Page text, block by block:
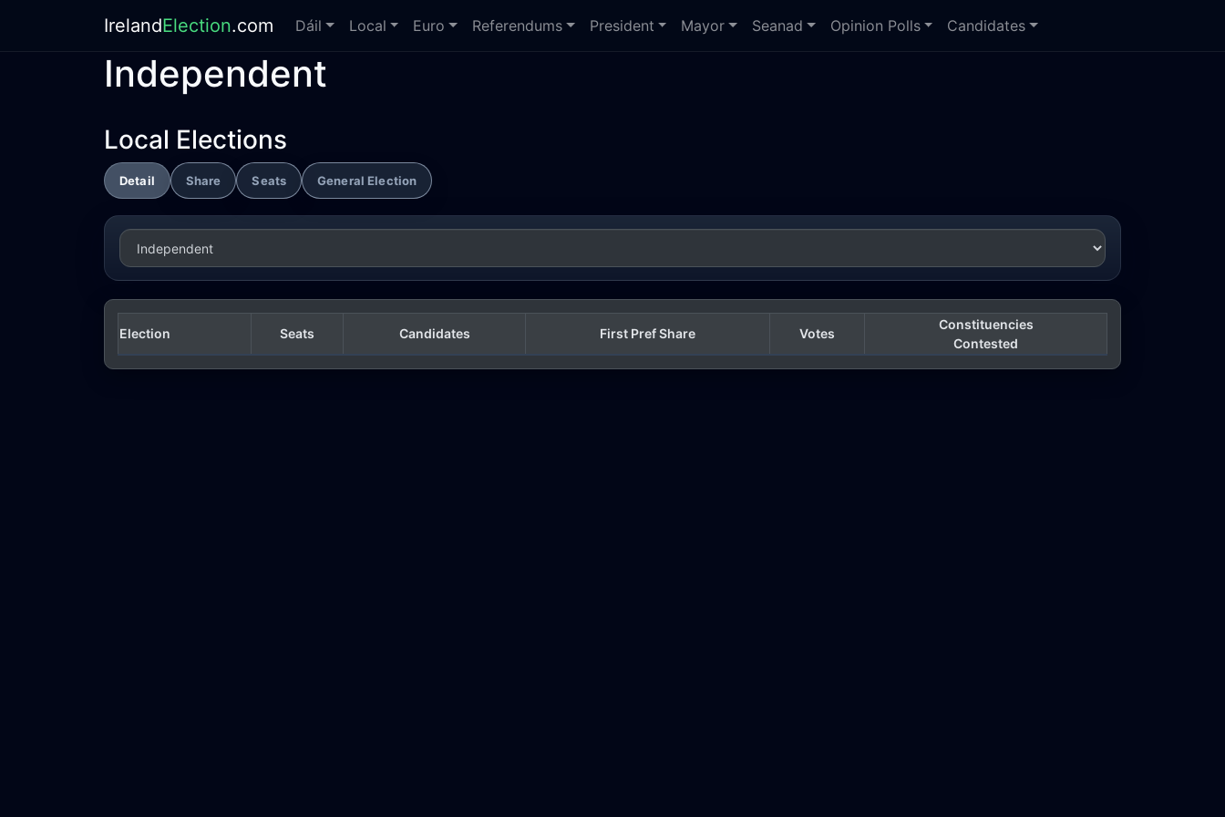
IrelandElection.com Dáil Local Euro Referendums President Mayor Seanad Opinion Polls Candidates
Independent
Local Elections
Detail Share Seats General Election
Election Seats Candidates First Pref Share Votes
Constituencies
Contested